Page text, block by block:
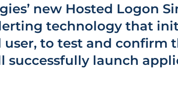
new Hosted Logon
technology that
user, to test and confirm
launch